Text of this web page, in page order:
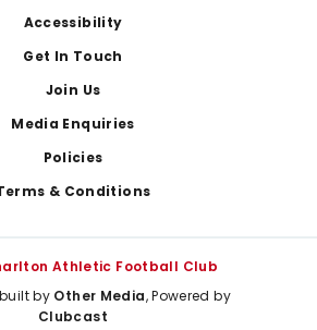
Accessibility
Get In Touch
Join Us
Media Enquiries
Policies
& Conditions
Athletic Football Club
by Other Media, Powered by
Clubcast